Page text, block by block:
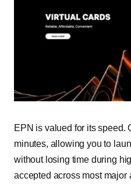
EPN is valued for its speed.
minutes, allowing you to
without losing time during
accepted across most major